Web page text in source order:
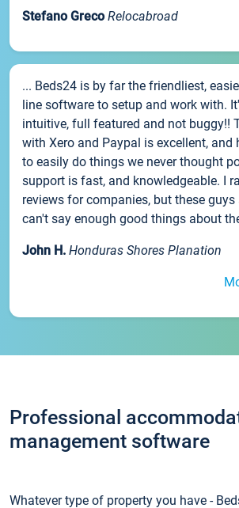
Stefano Greco Relocabroad
... Beds24 is by far the friendliest,
line software to setup and work with.
intuitive, full featured and not buggy!!
with Xero and Paypal is excellent, and
to easily do things we never thought
support is fast, and knowledgeable. I
reviews for companies, but these guys
can't say enough good things about
John H. Honduras Shores Planation
Professional
management software
Whatever type of property you have -